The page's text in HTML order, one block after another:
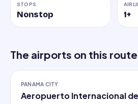
STOPS
Nonstop 1+
The airports on this route
PANAMA CITY
Aeropuerto Internacional